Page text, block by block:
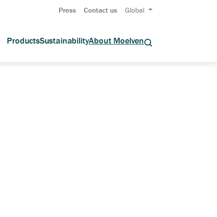
Press Contact us Global
ProductsSustainabilityAbout Moelven